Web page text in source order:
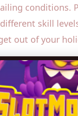
conditions.
skill
out of your